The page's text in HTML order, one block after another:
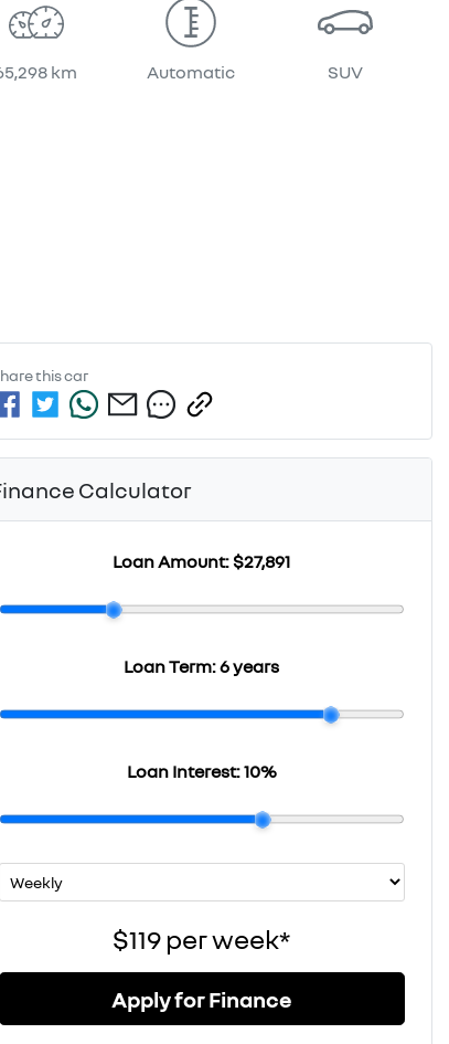
km Automatic SUV
thiscar
Calculator
Loan Amount:$27,891
Loan Term:6 years
Loan Interest:10%
$119 perweek*
Apply for Finance